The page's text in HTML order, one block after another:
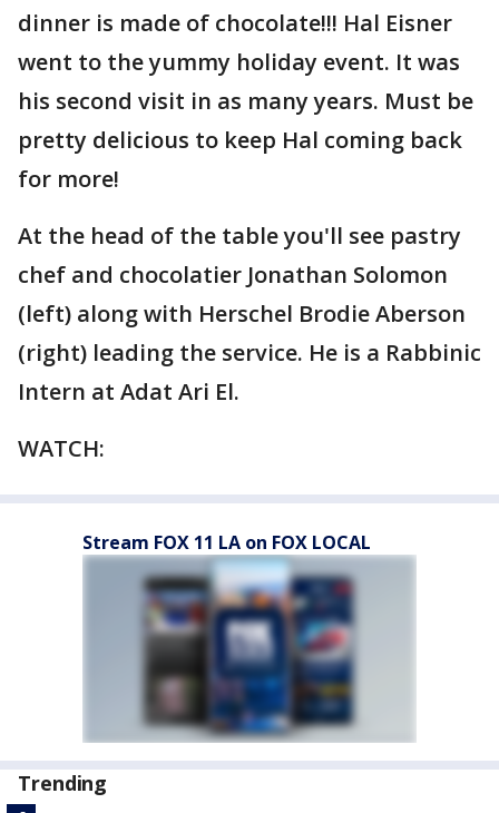
dinner is made of chocolate!!! Hal Eisner
went to the yummy holiday event. It was
his second visit in as many years. Must be
pretty delicious to keep Hal coming back
for more!
At the head of the table you'll see pastry
chef and chocolatier Jonathan Solomon
(left) along with Herschel Brodie Aberson
(right) leading the service. He is a Rabbinic
Intern at Adat Ari El.
WATCH:
Stream FOX 11 LA on FOX LOCAL
Trending